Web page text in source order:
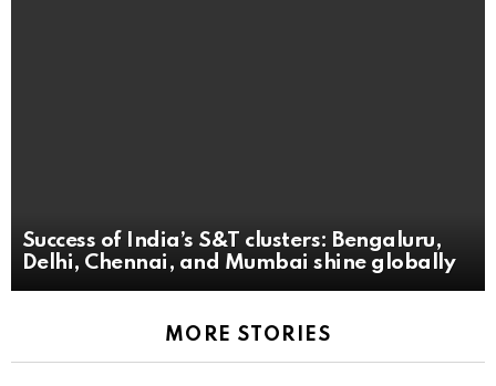
Success of India’s S&T clusters: Bengaluru,
Delhi, Chennai, and Mumbai shine globally
MORE STORIES